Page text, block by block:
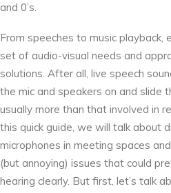
and 0’s.
From speeches to music playback,
set of audio-visual needs and
solutions. After all, live speech
the mic and speakers on and slide
usually more than that involved in
this quick guide, we will talk about
microphones in meeting spaces
(but annoying) issues that could
hearing clearly. But first, let’s talk